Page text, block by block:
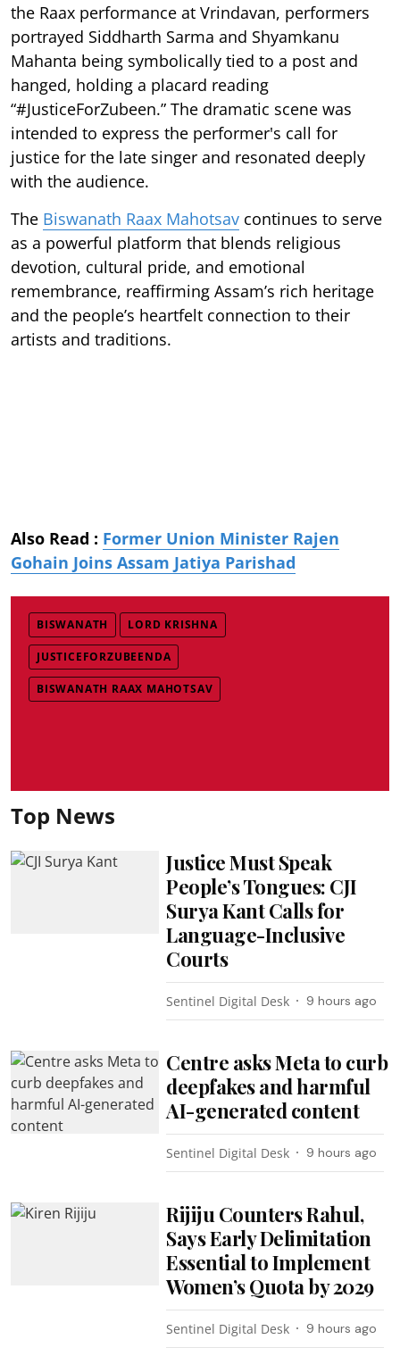
the Raax performance at Vrindavan, performers
portrayed Siddharth Sarma and Shyamkanu
Mahanta being symbolically tied to a post and
hanged, holding a placard reading
“#JusticeForZubeen.” The dramatic scene was
intended to express the performer's call for
justice for the late singer and resonated deeply
with the audience.
The Biswanath Raax Mahotsav continues to serve
as a powerful platform that blends religious
devotion, cultural pride, and emotional
remembrance, reaffirming Assam’s rich heritage
and the people’s heartfelt connection to their
artists and traditions.
Also Read : Former Union Minister Rajen
Gohain Joins Assam Jatiya Parishad
BISWANATH LORD KRISHNA
JUSTICEFORZUBEENDA
BISWANATH RAAX MAHOTSAV
Top News
Justice Must Speak
People’s Tongues: CJI
Surya Kant Calls for
Language-Inclusive
Courts
Sentinel Digital Desk 9 hours ago
Centre asks Meta to curb
deepfakes and harmful
AI-generated content
Sentinel Digital Desk 9 hours ago
Rijiju Counters Rahul,
Says Early Delimitation
Essential to Implement
Women’s Quota by 2029
Sentinel Digital Desk 9 hours ago